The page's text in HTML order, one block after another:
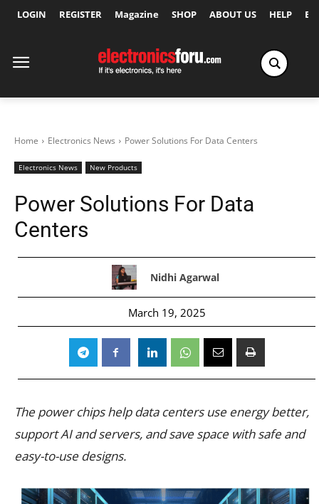
LOGIN REGISTER Magazine SHOP ABOUT US HELP
Home Electronics News Power Solutions For Data Centers
Electronics News New Products
Power Solutions For Data
Centers
Nidhi Agarwal
March 19, 2025
The power chips help data centers use energy better,
support AI and servers, and save space with safe and
easy-to-use designs.